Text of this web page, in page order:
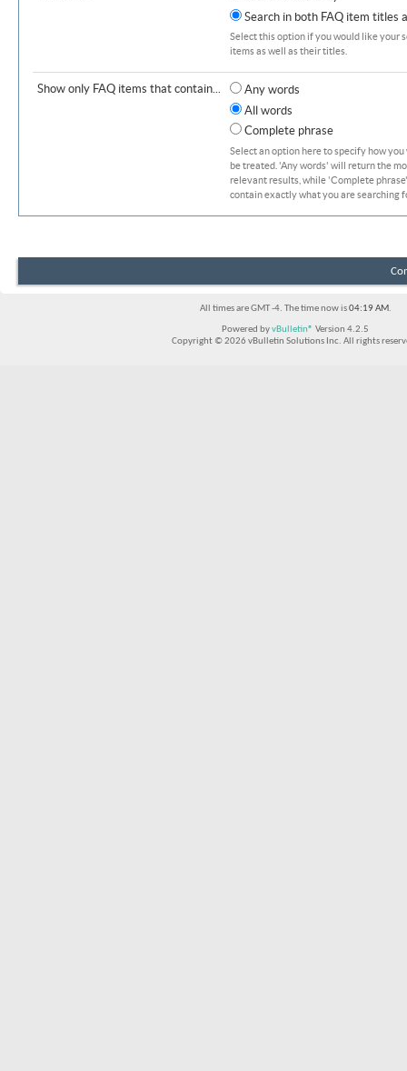
Search in both FAQ item titles
Select this option if you would like your
items as well as their titles.
Show only FAQ items that contain...
Any words
All words
Complete phrase
Select an option here to specify how
be treated. 'Any words' will return the
relevant results, while 'Complete
contain exactly what you are searching
All times are GMT -4. The time now is04:19 AM.
Powered byvBulletin® Version 4.2.5
Copyright © 2026 vBulletin Solutions Inc. All rights